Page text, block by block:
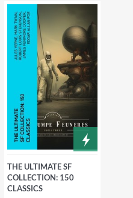
THE ULTIMATE SF
COLLECTION: 150
CLASSICS